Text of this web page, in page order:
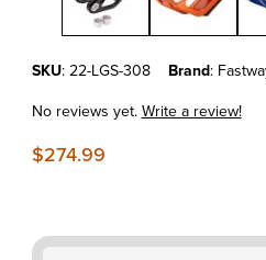
Purchase KTM450SXF'23-25
SKU: 22-LGS-308 Brand:
No reviews yet.Write a review!
$274.99